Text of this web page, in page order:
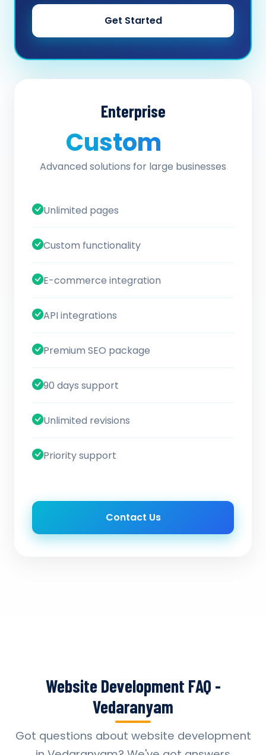
Get Started
Enterprise
Custom
Advanced solutions for large businesses
Unlimited pages
Custom functionality
E-commerce integration
API integrations
Premium SEO package
90 days support
Unlimited revisions
Priority support
Contact Us
Website Development FAQ -
Vedaranyam
Got questions about website development